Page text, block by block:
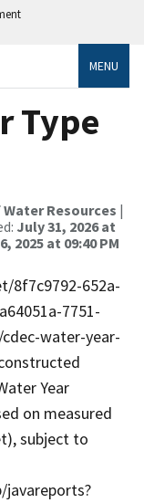
MENU
Type
Resources |
July 31, 2026 at
2025 at 09:40 PM
8f7c9792-652a-
7751-
water-year-
Year
on measured
subject to